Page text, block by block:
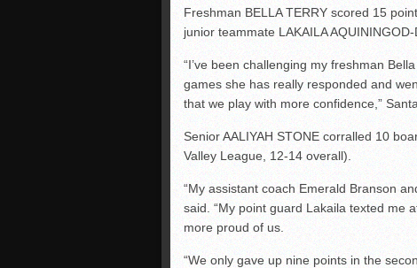
Freshman BELLA TERRY scored 15
junior teammate LAKAILA
“I’ve been challenging my freshman
games she has really responded and
that we play with more confidence,”
Senior AALIYAH STONE corralled 10
Valley League, 12-14 overall).
“My assistant coach Emerald Branson
said. “My point guard Lakaila texted me
more proud of us.
“We only gave up nine points in the